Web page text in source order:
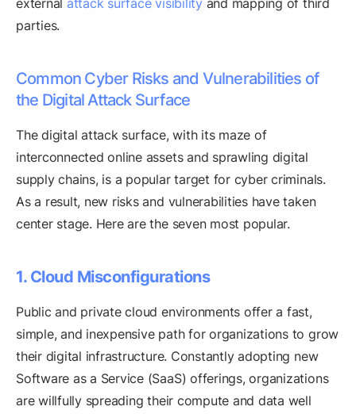
external attack surface visibilityand mapping of third
parties.
Common Cyber Risks and Vulnerabilities of
the Digital Attack Surface
The digital attack surface, with its maze of
interconnected online assets and sprawling digital
supply chains, is a popular target for cyber criminals.
As a result, new risks and vulnerabilities have taken
center stage. Here are the seven most popular.
1. Cloud Misconfigurations
Public and private cloud environments offer a fast,
simple, and inexpensive path for organizations to grow
their digital infrastructure. Constantly adopting new
Software as a Service (SaaS) offerings, organizations
are willfully spreading their compute and data well